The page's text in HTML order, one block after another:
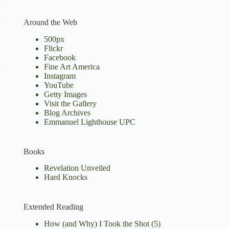
Around the Web
500px
Flickr
Facebook
Fine Art America
Instagram
YouTube
Getty Images
Visit the Gallery
Blog Archives
Emmanuel Lighthouse UPC
Books
Revelation Unveiled
Hard Knocks
Extended Reading
How (and Why) I Took the Shot(5)